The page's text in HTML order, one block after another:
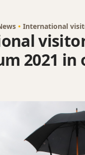
International
2021 in